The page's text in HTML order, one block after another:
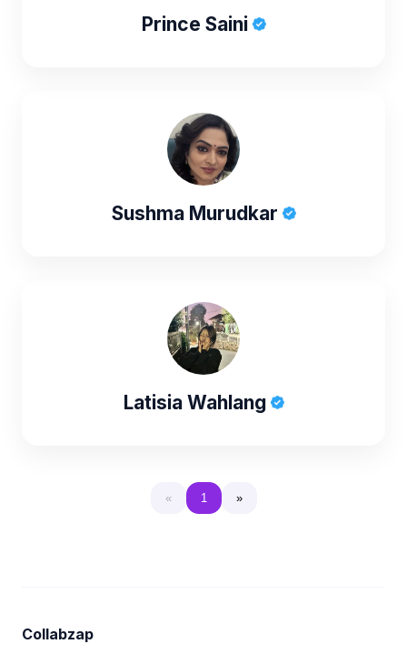
Prince Saini
Sushma Murudkar
Latisia Wahlang
« 1 »
Collabzap